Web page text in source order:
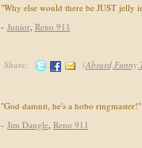
"Why else would there be JUST jelly
- Junior, Reno 911
Share: (
"God damnit, he's a hobo ringmaster!"
- Jim Dangle, Reno 911